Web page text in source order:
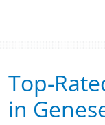
Top-
in